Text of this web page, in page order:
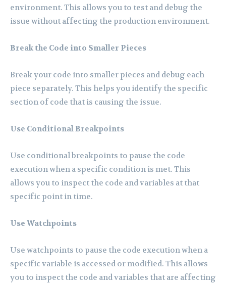
environment. This allows you to test and debug the
issue without affecting the production environment.
Break the Code into Smaller Pieces
Break your code into smaller pieces and debug each
piece separately. This helps you identify the specific
section of code that is causing the issue.
Use Conditional Breakpoints
Use conditional breakpoints to pause the code
execution when a specific condition is met. This
allows you to inspect the code and variables at that
specific point in time.
Use Watchpoints
Use watchpoints to pause the code execution when a
specific variable is accessed or modified. This allows
you to inspect the code and variables that are affecting